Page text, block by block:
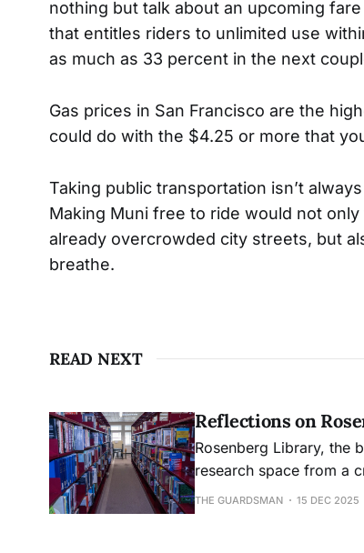
nothing but talk about an upcoming
that entitles riders to unlimited use
as much as 33 percent in the next
Gas prices in San Francisco are the
could do with the $4.25 or more that
Taking public transportation isn’t
Making Muni free to ride would not
already overcrowded city streets, but
breathe.
READ NEXT
Reflections on
Rosenberg Library, the
research space from a
academic hub, will
THE GUARDSMAN 15 DEC 2025